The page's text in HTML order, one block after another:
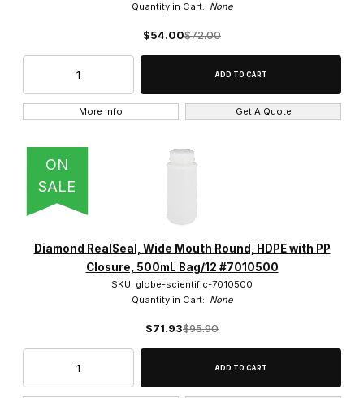
Quantity in Cart: None
$54.00$72.00
More Info Get A Quote
ON
SALE
Diamond RealSeal, Wide Mouth Round, HDPE with PP
Closure, 500mL Bag/12 #7010500
SKU: globe-scientific-7010500
Quantity in Cart: None
$71.93$95.90